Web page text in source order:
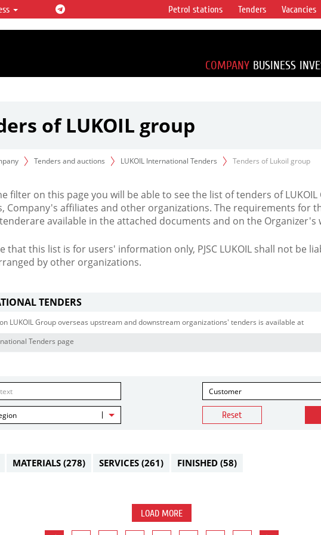
of the largest oil & gas vertical
in the world accounting for
production and circa 1% of proved
reserves globally.
Petrol stations Tenders Vacancies
COMPANY BUSINESS
of LUKOIL group
Tenders and auctions LUKOIL International Tenders Tenders of Lukoil group
filter on this page you will be able to see the list of tenders of LUKOIL
Company's affiliates and other organizations. The requirements for
available in the attached documents and on the Organizer's
that this list is for users' information only, PJSC LUKOIL shall not be
by other organizations.
TENDERS
LUKOIL Group overseas upstream and downstream organizations' tenders is available at
Tenders page
Customer
Reset
MATERIALS (278) SERVICES (261) FINISHED (58)
LOAD MORE